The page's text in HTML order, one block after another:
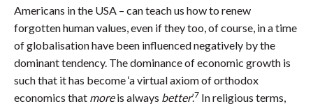
Americans in the USA – can teach us how to renew
forgotten human values, even if they too, of course, in a time
of globalisation have been influenced negatively by the
dominant tendency. The dominance of economic growth is
such that it has become ‘a virtual axiom of orthodox
economics that moreis always better’.7 In religious terms,